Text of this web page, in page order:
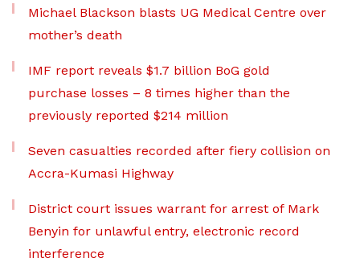
Michael Blackson blasts UG Medical Centre over
mother’s death
IMF report reveals $1.7 billion BoG gold
purchase losses – 8 times higher than the
previously reported $214 million
Seven casualties recorded after fiery collision on
Accra-Kumasi Highway
District court issues warrant for arrest of Mark
Benyin for unlawful entry, electronic record
interference